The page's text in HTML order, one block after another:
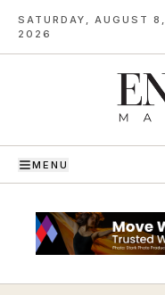
SATURDAY, AUGUST 8,
2026
MENU